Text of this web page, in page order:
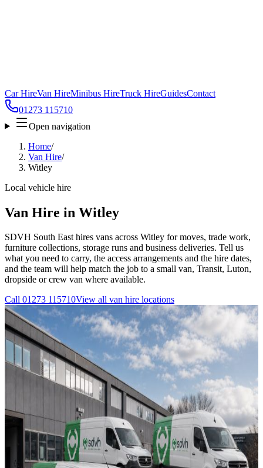
Car HireVan HireMinibus HireTruck HireGuidesContact
01273 115710
Open navigation
Home/
Van Hire/
Witley
Local vehicle hire
Van Hire in Witley
SDVH South East hires vans across Witley for moves, trade work,
furniture collections, storage runs and business deliveries. Tell us
what you need to carry, the access arrangements and the hire dates,
and the team will help match the job to a small van, Transit, Luton,
dropside or crew van where available.
Call 01273 115710View all van hire locations